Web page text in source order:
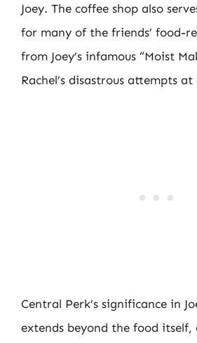
Joey. The coffee shop also
for many of the friends’ food-
from Joey’s infamous “Moist
Rachel’s disastrous attempts
Central Perk’s significance in
extends beyond the food itself,